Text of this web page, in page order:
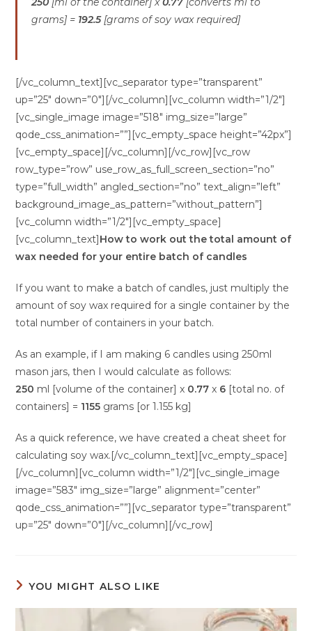
grams] = 192.5[grams of soy wax required]
[/vc_column_text][vc_separator type=”transparent”
up=”25″ down=”0″][/vc_column][vc_column width=”1/2″]
[vc_single_image image=”518″ img_size=”large”
qode_css_animation=””][vc_empty_space height=”42px”]
[vc_empty_space][/vc_column][/vc_row][vc_row
row_type=”row” use_row_as_full_screen_section=”no”
type=”full_width” angled_section=”no” text_align=”left”
background_image_as_pattern=”without_pattern”]
[vc_column width=”1/2″][vc_empty_space]
[vc_column_text]How to work out the total amount of
wax needed for your entire batch of candles
If you want to make a batch of candles, just multiply the
amount of soy wax required for a single container by the
total number of containers in your batch.
As an example, if I am making 6 candles using 250ml
mason jars, then I would calculate as follows:
250 ml [volume of the container] x 0.77 x 6 [total no. of
containers] = 1155 grams [or 1.155 kg]
As a quick reference, we have created a cheat sheet for
calculating soy wax.[/vc_column_text][vc_empty_space]
[/vc_column][vc_column width=”1/2″][vc_single_image
image=”583″ img_size=”large” alignment=”center”
qode_css_animation=””][vc_separator type=”transparent”
up=”25″ down=”0″][/vc_column][/vc_row]
YOU MIGHT ALSO LIKE